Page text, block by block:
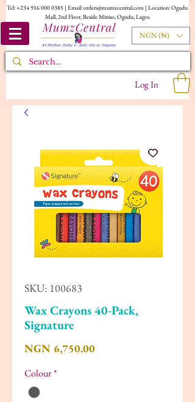
Tel:+234 916 000 0385 | Email:orders@mumzcentral.com | Location: Ogudu
Mall, 2nd Floor, Beside Miniso, Ogudu, Lagos
NGN (₦)
Log In
SKU: 100683
Wax Crayons 40-Pack,
Signature
NGN 6,750.00Price
Colour*